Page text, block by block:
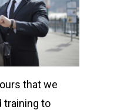
that we
training to